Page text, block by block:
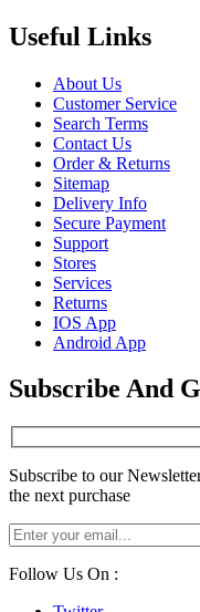
Useful Links
About Us
Customer Service
Search Terms
Contact Us
Order & Returns
Sitemap
Delivery Info
Secure Payment
Support
Stores
Services
Returns
IOS App
Android App
Subscribe And
Subscribe to our
the next purchase
Follow Us On :